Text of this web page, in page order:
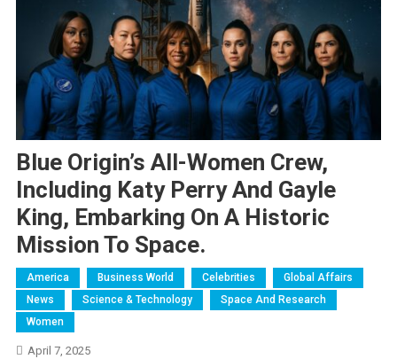
Blue Origin’s All-Women Crew,
Including Katy Perry And Gayle
King, Embarking On A Historic
Mission To Space.
America Business World Celebrities
Global Affairs
News
Science & Technology
Space And Research
Women
April 7, 2025